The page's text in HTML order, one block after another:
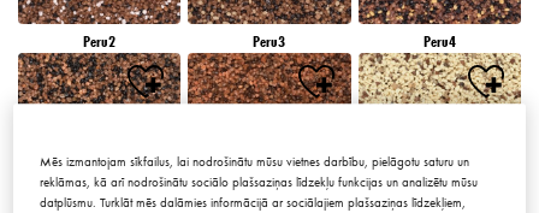
Peru2 Peru3 Peru4
Mēs izmantojam sīkfailus, lai nodrošinātu mūsu vietnes darbību, pielāgotu saturu un
reklāmas, kā arī nodrošinātu sociālo plašsaziņas līdzekļu funkcijas un analizētu mūsu
datplūsmu. Turklāt mēs dalāmies informācijā ar sociālajiem plašsaziņas līdzekļiem,